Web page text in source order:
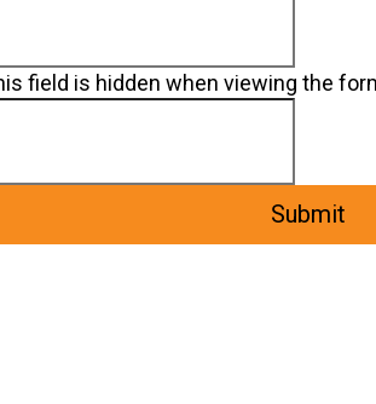
field is hidden when viewing the